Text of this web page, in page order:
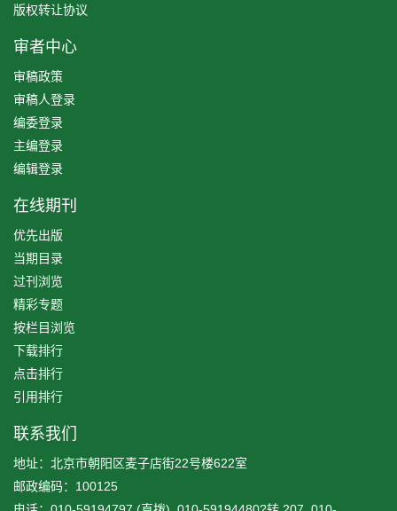
版权转让协议
审者中心
审稿政策
审稿人登录
编委登录
主编登录
编辑登录
在线期刊
优先出版
当期目录
过刊浏览
精彩专题
按栏目浏览
下载排行
点击排行
引用排行
联系我们
地址：北京市朝阳区麦子店街22号楼622室
邮政编码：100125